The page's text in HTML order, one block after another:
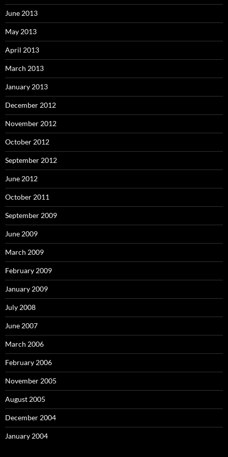
June 2013
May 2013
April 2013
March 2013
January 2013
December 2012
November 2012
October 2012
September 2012
June 2012
October 2011
September 2009
June 2009
March 2009
February 2009
January 2009
July 2008
June 2007
March 2006
February 2006
November 2005
August 2005
December 2004
January 2004